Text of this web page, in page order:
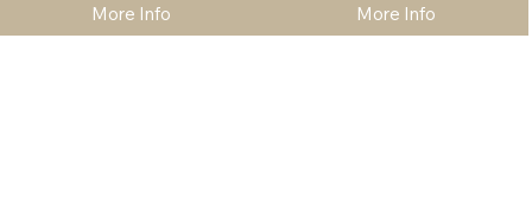
More Info More Info